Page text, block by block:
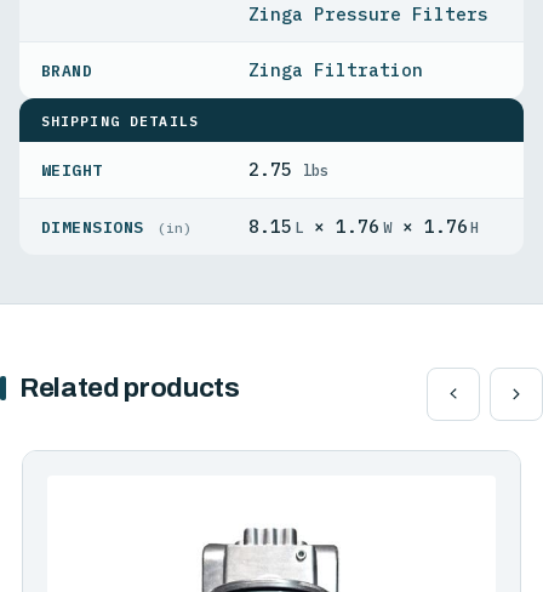
Zinga Pressure Filters
Zinga Filtration
SHIPPING DETAILS
WEIGHT 2.75 lbs
DIMENSIONS (in) 8.15 L × 1.76 W× 1.76H
Related products